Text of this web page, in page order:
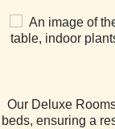
Our Deluxe
beds, ensuring a